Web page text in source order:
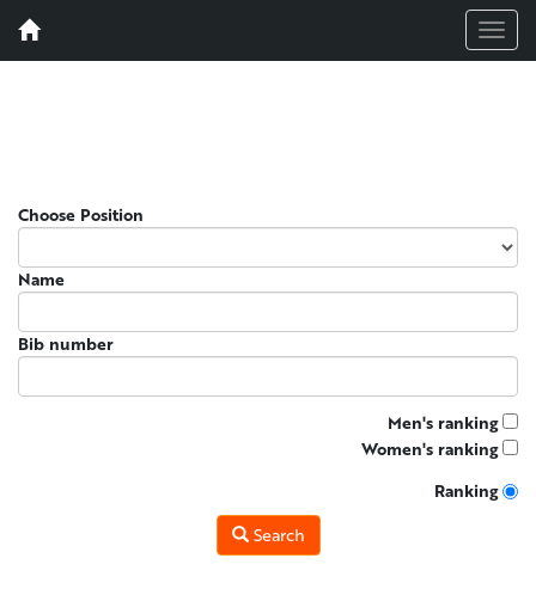
Menu
Choose Position
Name
Bib number
Men's ranking
Women's ranking
Ranking
Search